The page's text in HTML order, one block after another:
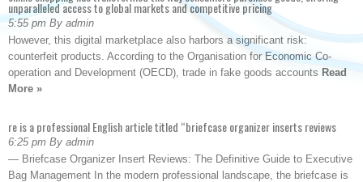
unparalleled access to global markets and competitive pricing
5:55 pm By admin
However, this digital marketplace also harbors a significant risk:
counterfeit products. According to the Organisation for Economic Co-
operation and Development (OECD), trade in fake goods accounts Read
More »
re is a professional English article titled “briefcase organizer inserts reviews
6:25 pm By admin
— Briefcase Organizer Insert Reviews: The Definitive Guide to Executive
Bag Management In the modern professional landscape, the briefcase is